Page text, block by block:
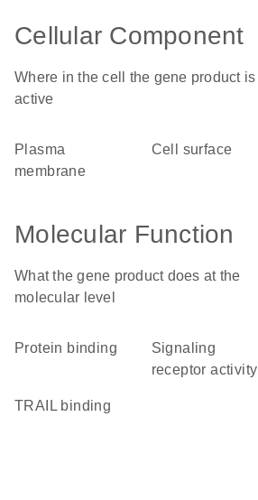
Cellular Component
Where in the cell the gene product is
active
plasma
membrane
cell surface
Molecular Function
What the gene product does at the
molecular level
protein binding
signaling
receptor activity
TRAIL binding